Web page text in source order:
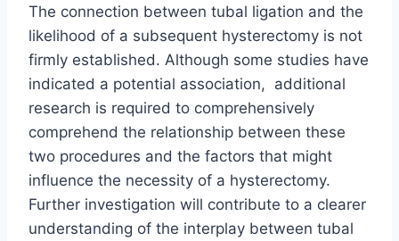
The connection between tubal ligation and the
likelihood of a subsequent hysterectomy is not
firmly established. Although some studies have
indicated a potential association, additional
research is required to comprehensively
comprehend the relationship between these
two procedures and the factors that might
influence the necessity of a hysterectomy.
Further investigation will contribute to a clearer
understanding of the interplay between tubal